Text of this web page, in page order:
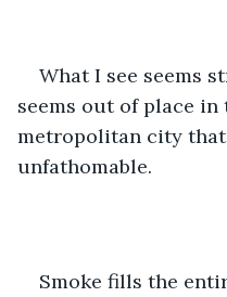
What I see seems
seems out of place
metropolitan city
unfathomable.
Smoke fills the